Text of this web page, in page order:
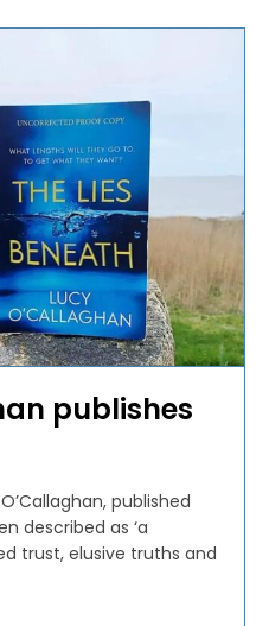
publishes
published
described as ‘a
trust, elusive truths and